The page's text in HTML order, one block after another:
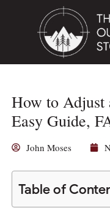
How to Adjust
Easy Guide,
John Moses
Table of